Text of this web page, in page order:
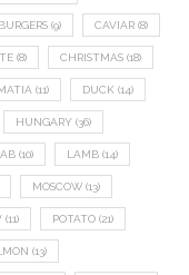
BURGERS (9) CAVIAR (8)
(8) CHRISTMAS (18)
(11) DUCK (14)
HUNGARY (36)
(10) LAMB (14)
MOSCOW (13)
(11) POTATO (21)
(13)